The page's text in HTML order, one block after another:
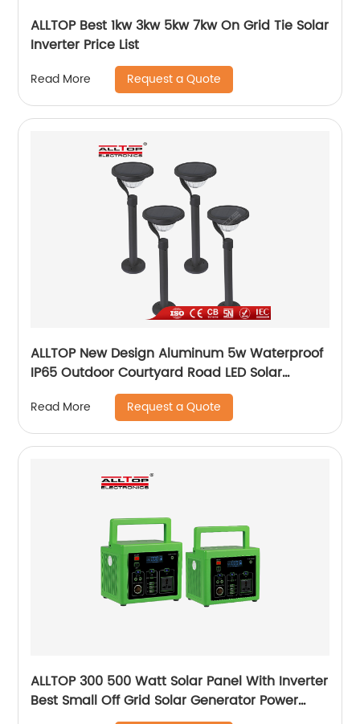
ALLTOP Best 1kw 3kw 5kw 7kw On Grid Tie Solar
Inverter Price List
Read More Request a Quote
ALLTOP New Design Aluminum 5w Waterproof
IP65 Outdoor Courtyard Road LED Solar
Read More Request a Quote
ALLTOP 300 500 Watt Solar Panel With Inverter
Best Small Off Grid Solar Generator Power